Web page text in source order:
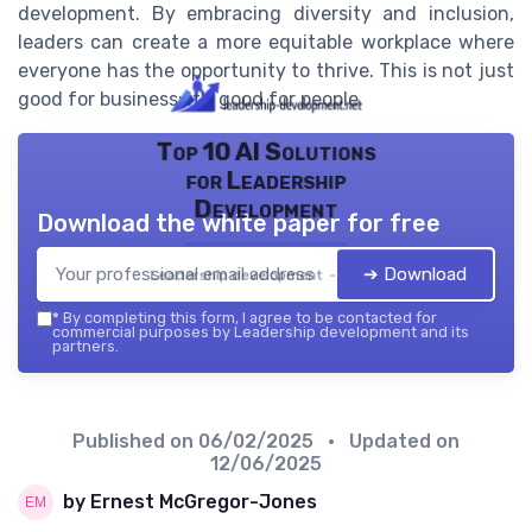
development. By embracing diversity and inclusion,
leaders can create a more equitable workplace where
everyone has the opportunity to thrive. This is not just
good for business; it's good for people.
Top 10 AI Solutions
for Leadership
Development
Leadership development — 2026
Download the white paper for free
➔ Download
* By completing this form, I agree to be contacted for
commercial purposes by Leadership development and its
partners.
Published on 06/02/2025
• Updated on
12/06/2025
by Ernest McGregor-Jones